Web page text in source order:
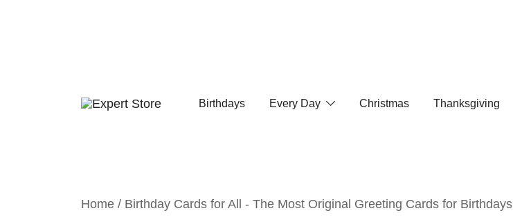
Birthdays Every Day Christmas Thanksgiving
Home / Birthday Cards for All - The Most Original Greeting Cards for Birthdays